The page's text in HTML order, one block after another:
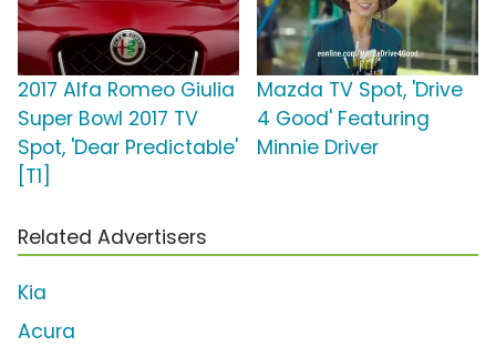
2017 Alfa Romeo Giulia
Super Bowl 2017 TV
Spot, 'Dear Predictable'
[T1]
Mazda TV Spot, 'Drive
4 Good' Featuring
Minnie Driver
Related Advertisers
Kia
Acura